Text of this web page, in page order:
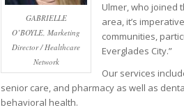
GABRIELLE
O’BOYLE, Marketing
Director / Healthcare
Network
Ulmer, who joined
area, it’s
communities,
Everglades City.”
Our services
senior care, and pharmacy as well as
behavioral health.